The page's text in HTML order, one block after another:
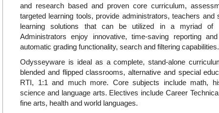
and research based and proven core curriculum,
targeted learning tools, provide administrators, teachers and
learning solutions that can be utilized in a myriad of
Administrators enjoy innovative, time-saving reporting
automatic grading functionality, search and filtering capabilities.
Odysseyware is ideal as a complete, stand-alone
blended and flipped classrooms, alternative and special
RTI, 1:1 and much more. Core subjects include math,
science and language arts. Electives include Career
fine arts, health and world languages.